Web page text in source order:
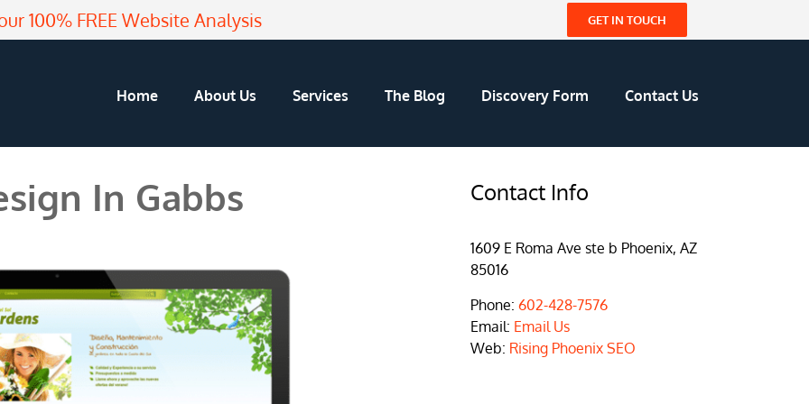
100% FREE Website Analysis GET IN TOUCH
Home About Us Services The Blog Discovery Form Contact Us
In Gabbs Contact Info
1609 E Roma Ave ste b Phoenix, AZ
85016
Phone: 602-428-7576
Email: Email Us
Web: Rising Phoenix SEO